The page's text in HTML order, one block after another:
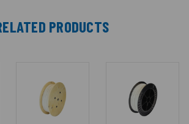
PRODUCTS